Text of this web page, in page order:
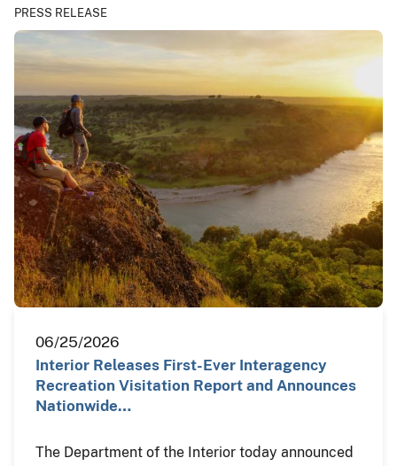
PRESS RELEASE
06/25/2026
Interior Releases First-Ever Interagency
Recreation Visitation Report and Announces
Nationwide…
The Department of the Interior today announced